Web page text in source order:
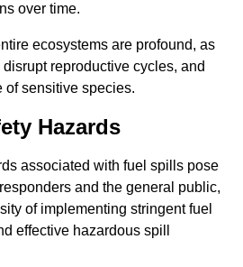
over time.
ecosystems are profound, as
reproductive cycles, and
of sensitive species.
Hazards
associated with fuel spills pose
and the general public,
of implementing stringent fuel
effective hazardous spill